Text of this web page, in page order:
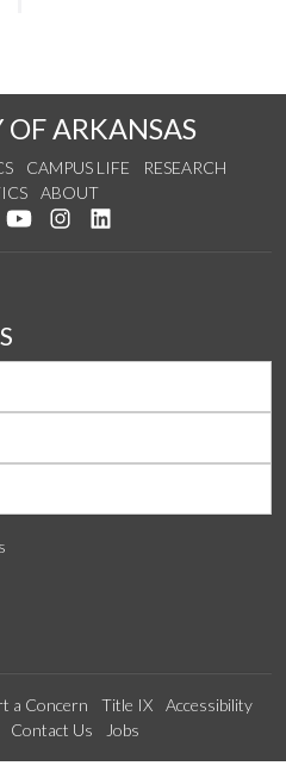
OF ARKANSAS
CAMPUS LIFE
RESEARCH
ABOUT
on Facebook
Follow us on Twitter
Watch us on YouTube
See us on Instagram
a Concern Title IX
Accessibility
Contact Us Jobs